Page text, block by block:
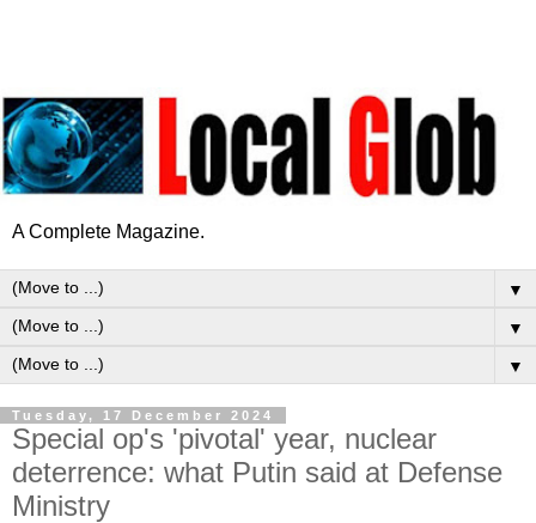
A Complete Magazine.
▼
▼
▼
Tuesday, 17 December 2024
Special op's 'pivotal' year, nuclear
deterrence: what Putin said at Defense
Ministry